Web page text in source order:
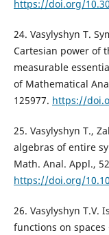
https://doi.org/
24. Vasylyshyn T.
Cartesian power of
measurable
of Mathematical
125977. https://
25. Vasylyshyn T.,
algebras of entire
Math. Anal. Appl.,
https://doi.org/
26. Vasylyshyn T.V.
functions on spaces